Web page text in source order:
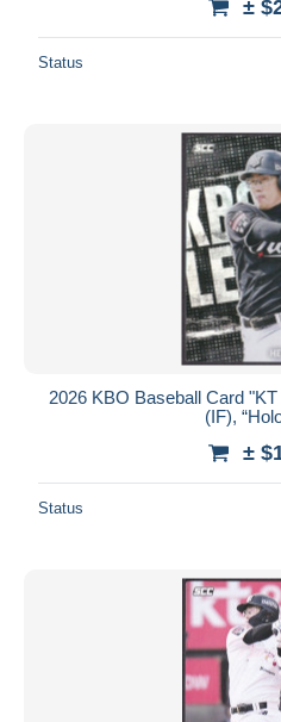
±
Status
2026 KBO Baseball Card
(IF),
±
Status